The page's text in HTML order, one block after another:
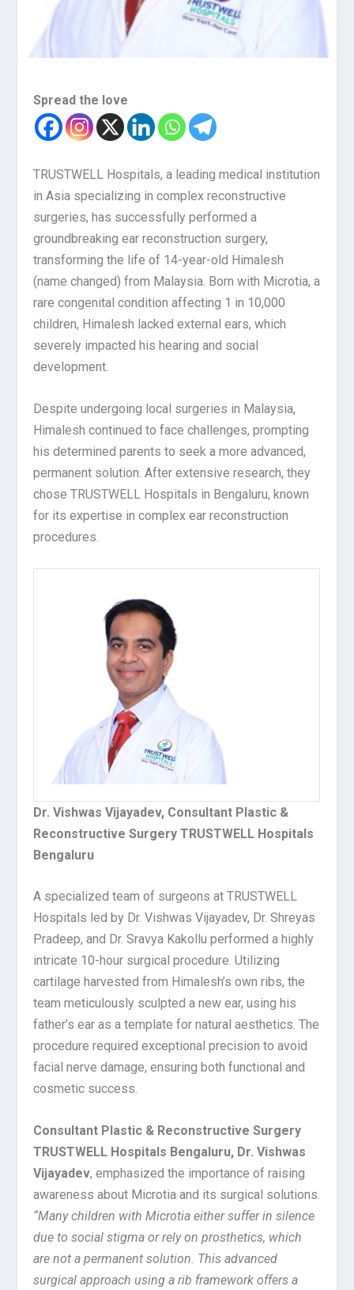
Spread the love
TRUSTWELL Hospitals, a leading medical institution
in Asia specializing in complex reconstructive
surgeries, has successfully performed a
groundbreaking ear reconstruction surgery,
transforming the life of 14-year-old Himalesh
(name changed) from Malaysia. Born with Microtia, a
rare congenital condition affecting 1 in 10,000
children, Himalesh lacked external ears, which
severely impacted his hearing and social
development.
Despite undergoing local surgeries in Malaysia,
Himalesh continued to face challenges, prompting
his determined parents to seek a more advanced,
permanent solution. After extensive research, they
chose TRUSTWELL Hospitals in Bengaluru, known
for its expertise in complex ear reconstruction
procedures.
Dr. Vishwas Vijayadev, Consultant Plastic &
Reconstructive Surgery TRUSTWELL Hospitals
Bengaluru
A specialized team of surgeons atTRUSTWELL
Hospitals led by Dr. Vishwas Vijayadev, Dr. Shreyas
Pradeep, and Dr. Sravya Kakollu performed a highly
intricate 10-hour surgical procedure. Utilizing
cartilage harvested from Himalesh’s own ribs, the
team meticulously sculpted a new ear, using his
father’s ear as a template for natural aesthetics. The
procedure required exceptional precision to avoid
facial nerve damage, ensuring both functional and
cosmetic success.
Consultant Plastic & Reconstructive Surgery
TRUSTWELL Hospitals Bengaluru, Dr. Vishwas
Vijayadev, emphasized the importance of raising
awareness about Microtia and its surgical solutions.
“Many children with Microtia either suffer in silence
due to social stigma or rely on prosthetics, which
are not a permanent solution. This advanced
surgical approach using a rib framework offers a